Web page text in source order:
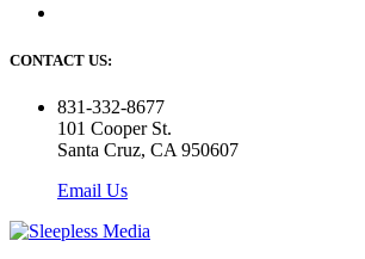
CONTACT US:
831-332-8677
101 Cooper St.
Santa Cruz, CA 950607
Email Us